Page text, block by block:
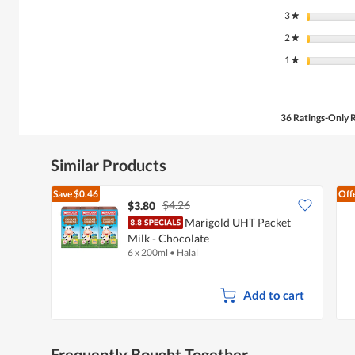
3★ stars
2★ stars
1★ stars
36 Ratings-Only
Similar Products
Save$0.46
$3.80 $4.26
Marigold UHT Packet
Milk - Chocolate
6 x 200ml • Halal
Add to cart